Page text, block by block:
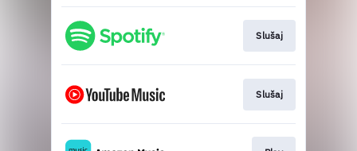
Slušaj
Slušaj